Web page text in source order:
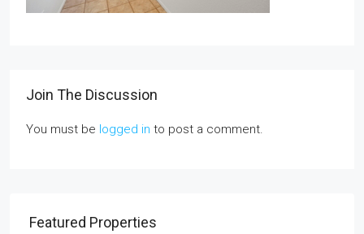
Join The Discussion
You must be logged in to post a comment.
Featured Properties